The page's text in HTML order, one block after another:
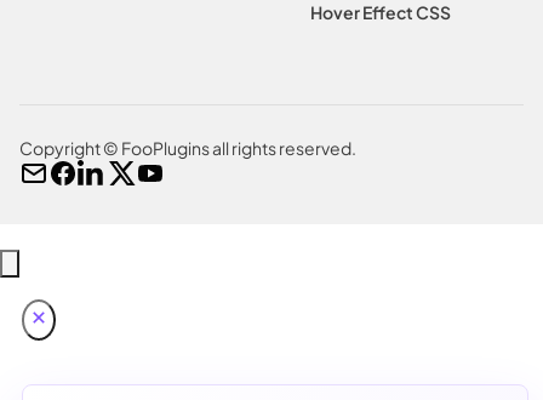
Hover Effect CSS
Copyright © FooPlugins all rights reserved.